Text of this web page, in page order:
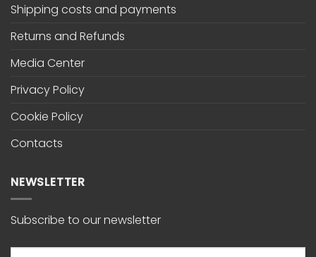
Shipping costs and payments
Returns and Refunds
Media Center
Privacy Policy
Cookie Policy
Contacts
NEWSLETTER
Subscribe to our newsletter